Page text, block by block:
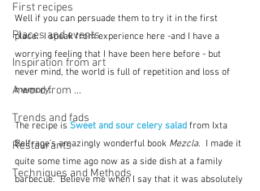
First recipes
Places and events
Inspiration from art
A word from ...
Trends and fads
Restaurants
Techniques and Methods
Well if you can persuade them to try it in the first
place.  I speak from experience here -and I have a
worrying feeling that I have been here before - but
never mind, the world is full of repetition and loss of
memory.
The recipe is Sweet and sour celery salad from Ixta
Belfrage's amazingly wonderful book Mezcla.  I made it
quite some time ago now as a side dish at a family
barbecue.  Believe me when I say that it was absolutely